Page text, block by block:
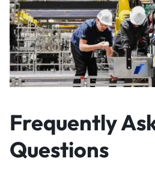
Frequently
Questions